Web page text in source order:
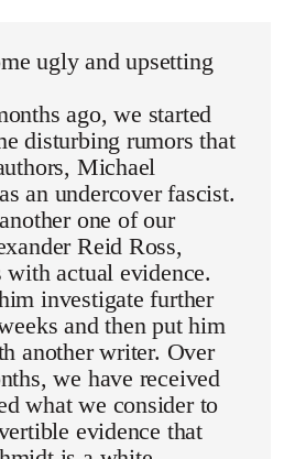
ugly and upsetting
ago, we started
disturbing rumors that
Michael
an undercover fascist.
one of our
Reid Ross,
with actual evidence.
investigate further
and then put him
another writer. Over
we have received
what we consider to
evidence that